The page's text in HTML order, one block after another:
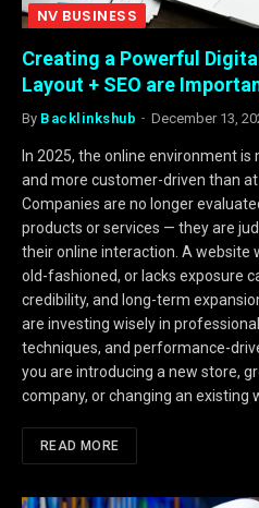
NV BUSINESS
Creating a Powerful
Layout + SEO are
By Backlinkshub December 13,
In 2025, the online environment
and more customer-driven than
Companies are no longer
products or services — they are
their online interaction. A website
old-fashioned, or lacks exposure
credibility, and long-term
are investing wisely in
techniques, and performance-
you are introducing a new store,
company, or changing an existing
READ MORE